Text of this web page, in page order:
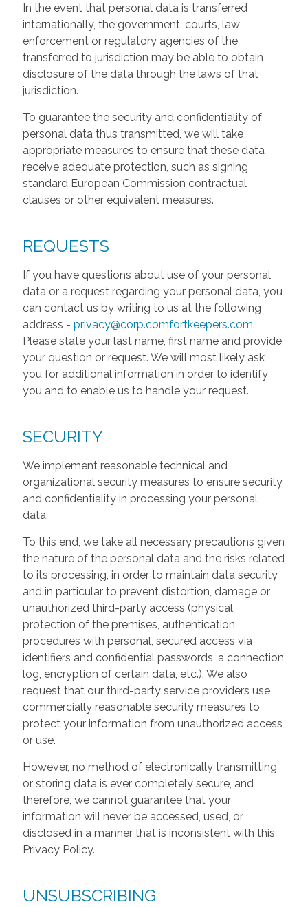
In the event that personal data is transferred
internationally, the government, courts, law
enforcement or regulatory agencies of the
transferred to jurisdiction may be able to obtain
disclosure of the data through the laws of that
jurisdiction.
To guarantee the security and confidentiality of
personal data thus transmitted, we will take
appropriate measures to ensure that these data
receive adequate protection, such as signing
standard European Commission contractual
clauses or other equivalent measures.
REQUESTS
If you have questions about use of your personal
data or a request regarding your personal data, you
can contact us by writing to us at the following
address - privacy@corp.comfortkeepers.com.
Please state your last name, first name and provide
your question or request. We will most likely ask
you for additional information in order to identify
you and to enable us to handle your request.
SECURITY
We implement reasonable technical and
organizational security measures to ensure security
and confidentiality in processing your personal
data.
To this end, we take all necessary precautions given
the nature of the personal data and the risks related
to its processing, in order to maintain data security
and in particular to prevent distortion, damage or
unauthorized third-party access (physical
protection of the premises, authentication
procedures with personal, secured access via
identifiers and confidential passwords, a connection
log, encryption of certain data, etc.). We also
request that our third-party service providers use
commercially reasonable security measures to
protect your information from unauthorized access
or use.
However, no method of electronically transmitting
or storing data is ever completely secure, and
therefore, we cannot guarantee that your
information will never be accessed, used, or
disclosed in a manner that is inconsistent with this
Privacy Policy.
UNSUBSCRIBING